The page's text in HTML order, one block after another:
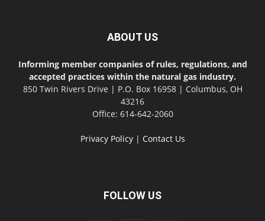
ABOUT US
Informing member companies of rules, regulations, and
accepted practices within the natural gas industry.
850 Twin Rivers Drive | P.O. Box 16958 | Columbus, OH
43216
Office: 614-642-2060
Privacy Policy| Contact Us
FOLLOW US